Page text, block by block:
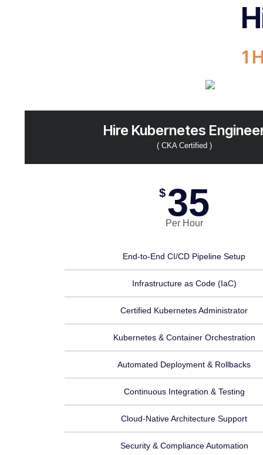
1
Hire Kubernetes
( CKA Certified )
$ 35
Per Hour
End-to-End CI/CD Pipeline Setup
Infrastructure as Code (IaC)
Certified Kubernetes Administrator
Kubernetes & Container Orchestration
Automated Deployment & Rollbacks
Continuous Integration & Testing
Cloud-Native Architecture Support
Security & Compliance Automation